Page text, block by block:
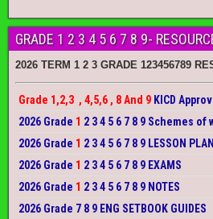
GRADE 1 2 3 4 5 6 7 8 9-
2026 TERM 1 2 3 GRADE 123456789
Grade 1,2,3 , 4,5,6 , 8 And 9 KICD
2026 Grade 1 2 3 4 5 6 7 8 9 Schemes of
2026 Grade 1 2 3 4 5 6 7 8 9 LESSON
2026 Grade 1 2 3 4 5 6 7 8 9 EXAMS
2026 Grade 1 2 3 4 5 6 7 8 9 NOTES
2026 Grade 7 8 9 ENG SETBOOK GUIDES